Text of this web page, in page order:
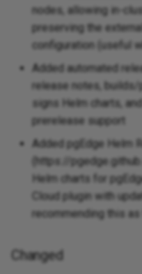
nodes, allowing in-
preserving the
configuration (useful
Added automated
release notes, builds/
signs Helm charts,
prerelease support
Added pgEdge Helm
(https://
Helm charts for
Cloud plugin with
recommending this
Changed